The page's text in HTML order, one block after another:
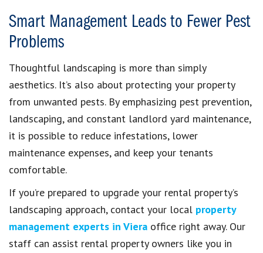
Smart Management Leads to Fewer Pest
Problems
Thoughtful landscaping is more than simply
aesthetics. It’s also about protecting your property
from unwanted pests. By emphasizing pest prevention,
landscaping, and constant landlord yard maintenance,
it is possible to reduce infestations, lower
maintenance expenses, and keep your tenants
comfortable.
If you’re prepared to upgrade your rental property’s
landscaping approach, contact your local property
management experts in Viera office right away. Our
staff can assist rental property owners like you in